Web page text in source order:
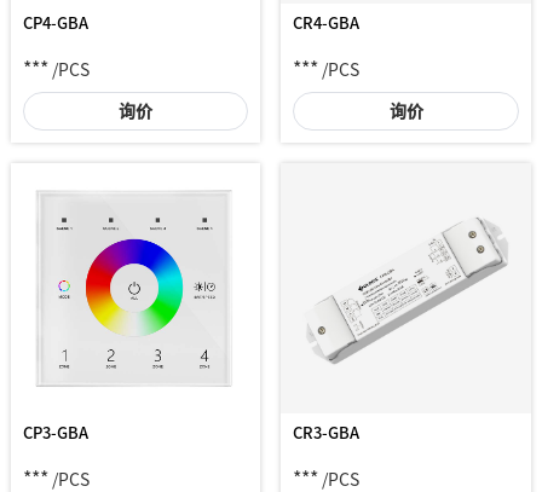
CP4-GBA
*** /PCS
询价
CR4-GBA
*** /PCS
询价
CP3-GBA
***/PCS
CR3-GBA
*** /PCS